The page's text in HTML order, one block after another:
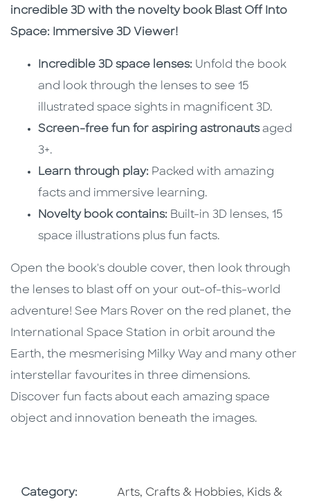
incredible 3D with the novelty book Blast Off Into
Space: Immersive 3D Viewer!
Incredible 3D space lenses: Unfold the book
and look through the lenses to see 15
illustrated space sights in magnificent 3D.
Screen-free fun for aspiring astronautsaged
3+.
Learn through play: Packed with amazing
facts and immersive learning.
Novelty book contains: Built-in 3D lenses, 15
space illustrations plus fun facts.
Open the book's double cover, then look through
the lenses to blast off on your out-of-this-world
adventure! See Mars Rover on the red planet, the
International Space Station in orbit around the
Earth, the mesmerising Milky Way and many other
interstellar favourites in three dimensions.
Discover fun facts about each amazing space
object and innovation beneath the images.
Category: Go To Subject Area
Arts, Crafts & Hobbies, Go To
Kids &